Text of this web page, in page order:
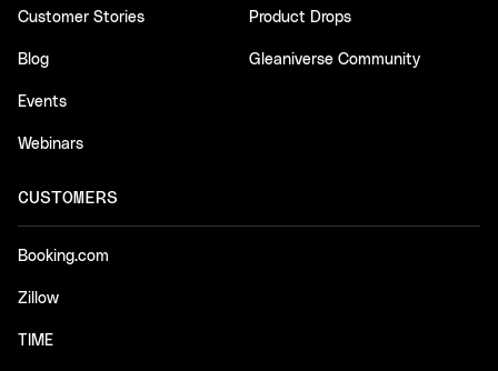
Customer Stories
Blog
Events
Webinars
Product Drops
Gleaniverse Community
CUSTOMERS
Booking.com
Zillow
TIME